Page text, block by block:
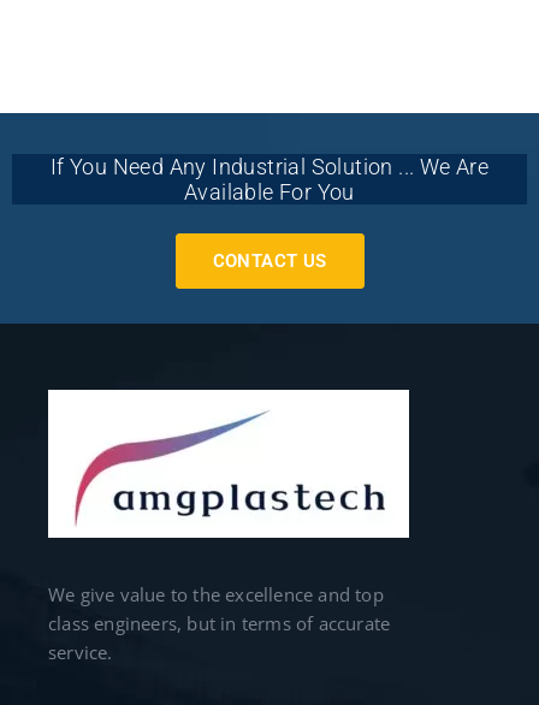
If You Need Any Industrial Solution ... We Are
Available For You
CONTACT US
We give value to the excellence and top
class engineers, but in terms of accurate
service.